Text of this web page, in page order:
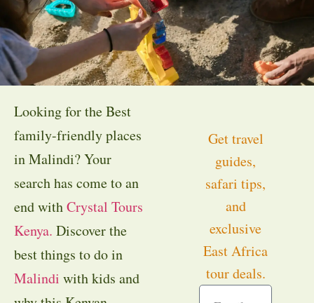
Looking for the Best
family-friendly places
in Malindi? Your
search has come to an
end withCrystal Tours
Kenya. Discover the
best things to do in
Malindi with kids and
Get travel
guides,
safari tips,
and
exclusive
East Africa
tour deals.